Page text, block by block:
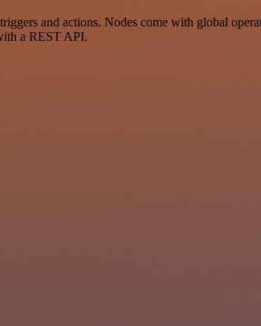
and actions. Nodes come with global
a REST API.